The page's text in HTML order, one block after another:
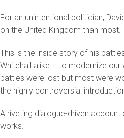
For an unintentional politician,
on the United Kingdom than most.
This is the inside story of his
Whitehall alike – to modernize
battles were lost but most were
the highly controversial
A riveting dialogue-driven
works.